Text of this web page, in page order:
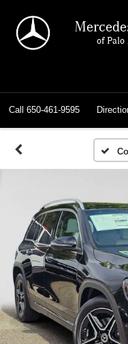
of
Call 650-461-9595